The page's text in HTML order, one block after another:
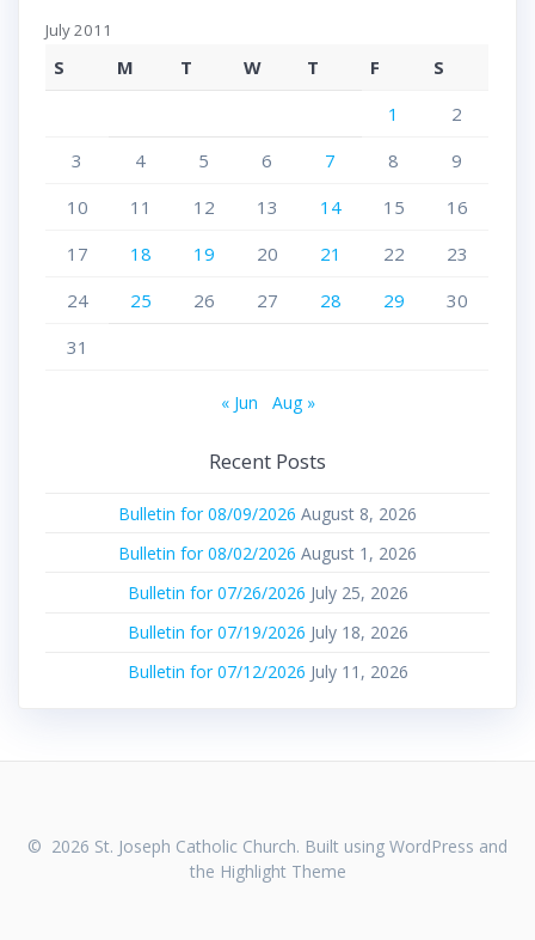
July 2011
S M T W T F
S
1
2
3
4 5 6 7 8
9
10
11 12 13 14 15
16
17
18 19 20 21 22
23
24
25 26 27 28 29
30
31
« Jun Aug »
Recent Posts
Bulletin for 08/09/2026 August 8, 2026
Bulletin for 08/02/2026 August 1, 2026
Bulletin for 07/26/2026 July 25, 2026
Bulletin for 07/19/2026 July 18, 2026
Bulletin for 07/12/2026 July 11, 2026
© 2026 St. Joseph Catholic Church. Built using WordPress and
the Highlight Theme